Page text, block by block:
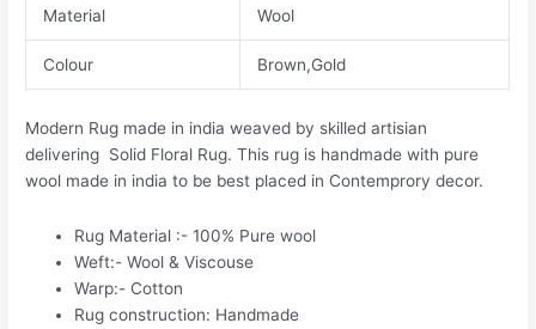
Material Wool
Colour Brown,Gold
Modern Rug made in india weaved by skilled artisian
delivering Solid Floral Rug. This rug is handmade with pure
wool made in india to be best placed in Contemprory decor.
Rug Material :- 100% Pure wool
Weft:- Wool & Viscouse
Warp:- Cotton
Rug construction: Handmade